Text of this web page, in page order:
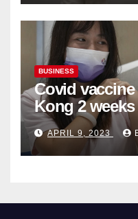
BUSINESS
Covid
Kong 2
become
APRIL 9, 2023